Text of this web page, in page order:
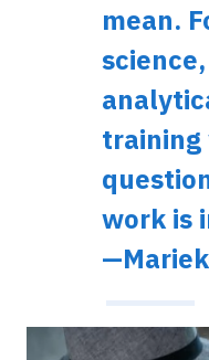
mean.
training
work is
Image